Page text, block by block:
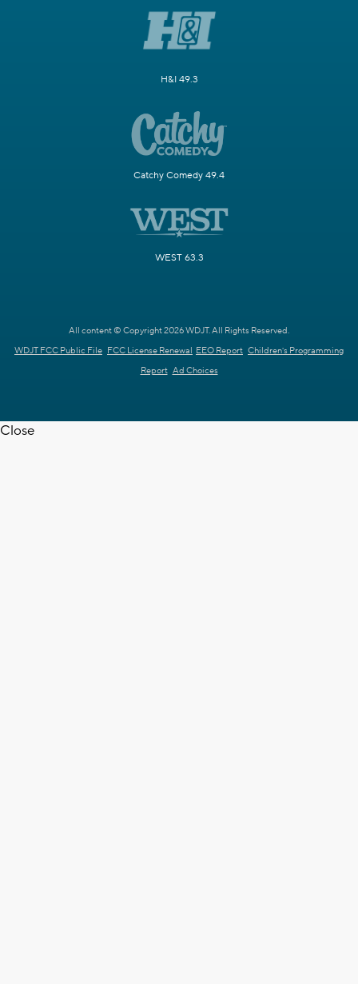
H&I 49.3
Catchy Comedy 49.4
WEST 63.3
All content © Copyright 2026 WDJT. All Rights Reserved.
WDJT FCC Public File FCC License Renewal EEO Report Children's Programming
Report Ad Choices
Close